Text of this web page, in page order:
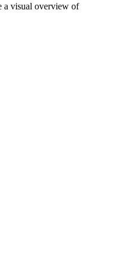
a visual overview of